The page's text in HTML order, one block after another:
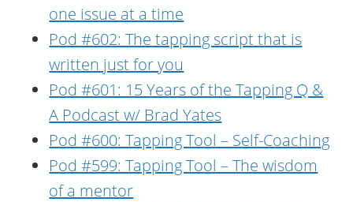
one issue at a time
Pod #602: The tapping script that is
written just for you
Pod #601: 15 Years of the Tapping Q &
A Podcast w/ Brad Yates
Pod #600: Tapping Tool – Self-Coaching
Pod #599: Tapping Tool – The wisdom
of a mentor